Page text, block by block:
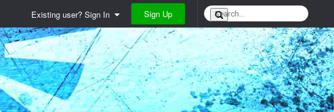
Existing user? Sign In Sign Up